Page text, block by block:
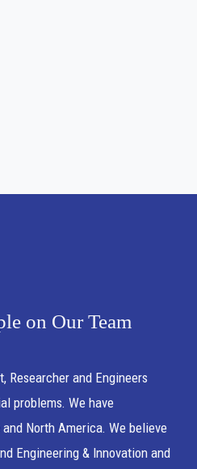
on Our Team
Researcher and Engineers
problems. We have
North America. We believe
Engineering & Innovation and